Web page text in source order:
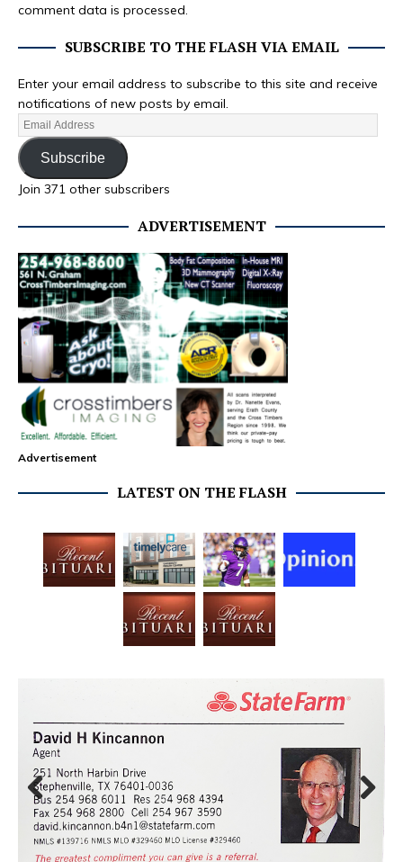
comment data is processed.
SUBSCRIBE TO THE FLASH VIA EMAIL
Enter your email address to subscribe to this site and receive
notifications of new posts by email.
Subscribe
Join 371 other subscribers
ADVERTISEMENT
Advertisement
LATEST ON THE FLASH
Prev
ious
Next